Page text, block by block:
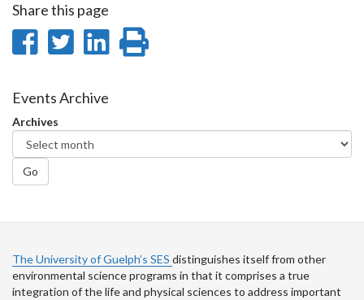
Share this page
Share
Facebook
Share
Twitter
Share
Events Archive
Archives
Go
The University of Guelph’s SES distinguishes itself from other
environmental science programs in that it comprises a true
integration of the life and physical sciences to address important